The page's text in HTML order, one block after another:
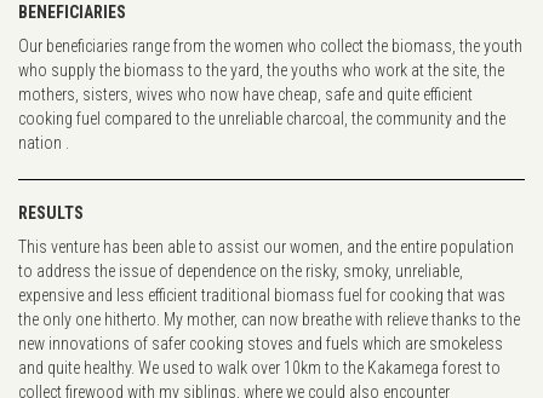
BENEFICIARIES
Our beneficiaries range from the women who collect the biomass, the youth
who supply the biomass to the yard, the youths who work at the site, the
mothers, sisters, wives who now have cheap, safe and quite efficient
cooking fuel compared to the unreliable charcoal, the community and the
nation .
RESULTS
This venture has been able to assist our women, and the entire population
to address the issue of dependence on the risky, smoky, unreliable,
expensive and less efficient traditional biomass fuel for cooking that was
the only one hitherto. My mother, can now breathe with relieve thanks to the
new innovations of safer cooking stoves and fuels which are smokeless
and quite healthy. We used to walk over 10km to the Kakamega forest to
collect firewood with my siblings, where we could also encounter